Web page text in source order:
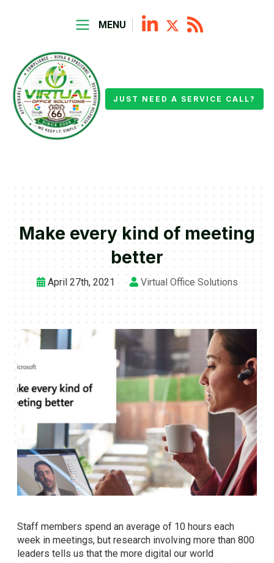
MENU
JUST NEED A SERVICE CALL?
Make every kind of meeting
better
April 27th, 2021 Virtual Office Solutions
Staff members spend an average of 10 hours each
week in meetings, but research involving more than 800
leaders tells us that the more digital our world